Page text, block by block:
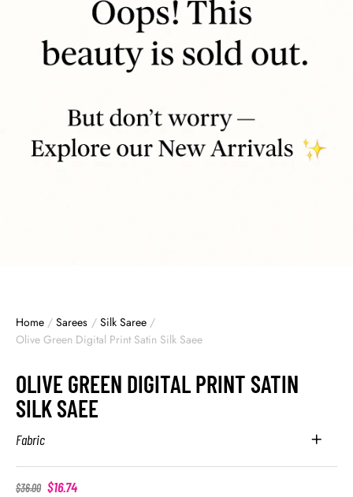
Home / Sarees / Silk Saree /
Olive Green Digital Print Satin Silk Saee
OLIVE GREEN DIGITAL PRINT SATIN
SILK SAEE
Fabric
$36.00 $16.74